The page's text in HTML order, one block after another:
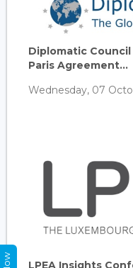
Diplomatic Council
Paris Agreement...
Wednesday, 07
LPEA Insights